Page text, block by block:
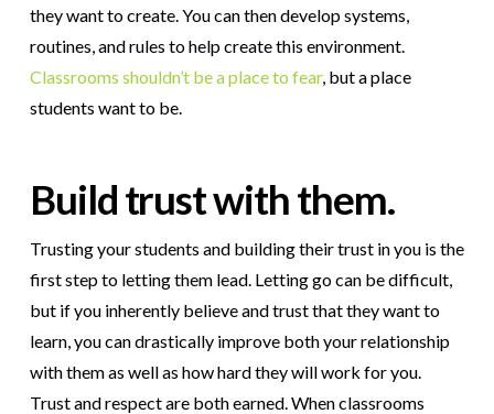
they want to create. You can then develop systems,
routines, and rules to help create this environment.
Classrooms shouldn’t be a place to fear, but a place
students want to be.
Build trust with them.
Trusting your students and building their trust in you is the
first step to letting them lead. Letting go can be difficult,
but if you inherently believe and trust that they want to
learn, you can drastically improve both your relationship
with them as well as how hard they will work for you.
Trust and respect are both earned. When classrooms